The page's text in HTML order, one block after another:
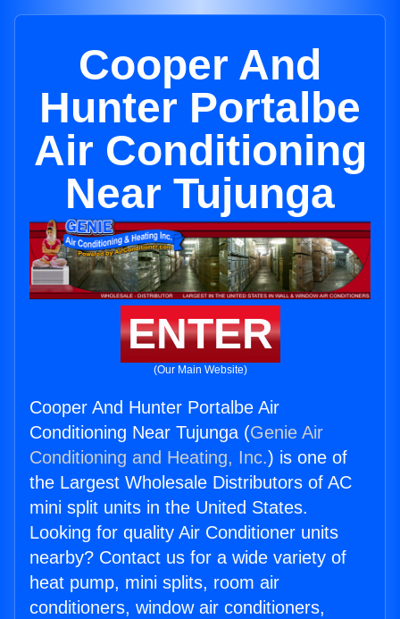
Cooper And
Hunter Portalbe
Air Conditioning
Near Tujunga
ENTER
(Our Main Website)
Cooper And Hunter Portalbe Air
Conditioning Near Tujunga (Genie Air
Conditioning and Heating, Inc.) is one of
the Largest Wholesale Distributors of AC
mini split units in the United States.
Looking for quality Air Conditioner units
nearby? Contact us for a wide variety of
heat pump, mini splits, room air
conditioners, window air conditioners,